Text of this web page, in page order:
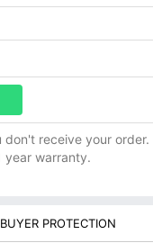
don't receive your order.
year warranty.
BUYER PROTECTION